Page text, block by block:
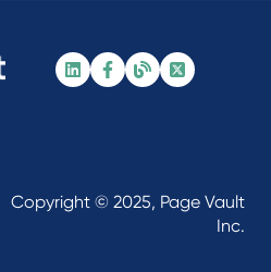
Copyright © 2025, Page Vault
Inc.